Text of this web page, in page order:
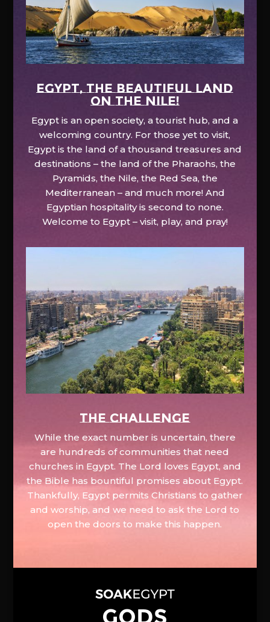
EGYPT, the beautiful land
on the Nile!
Egypt is an open society, a tourist hub, and a
welcoming country. For those yet to visit,
Egypt is the land of a thousand treasures and
destinations – the land of the Pharaohs, the
Pyramids, the Nile, the Red Sea, the
Mediterranean – and much more! And
Egyptian hospitality is second to none.
Welcome to Egypt – visit, play, and pray!
The Challenge
While the exact number is uncertain, there
are hundreds of communities that need
churches in Egypt. The Lord loves Egypt, and
the Bible has bountiful promises about Egypt.
Thankfully, Egypt permits Christians to gather
and worship, and we need to ask the Lord to
open the doors to make this happen.
GODS